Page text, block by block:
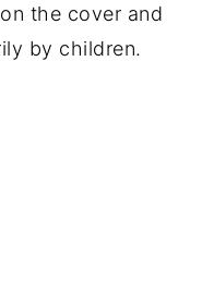
the cover and
by children.